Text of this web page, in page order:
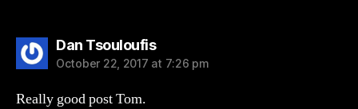
Dan Tsouloufissays:
October 22, 2017 at 7:26 pm
Really good post Tom.